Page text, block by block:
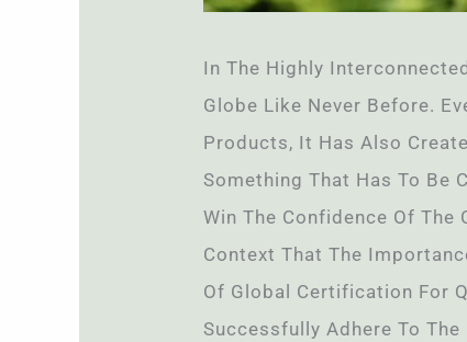
In The Highly
Globe Like Never Before.
Products, It Has Also
Something That Has To Be
Win The Confidence Of
Context That The
Of Global Certification For
Successfully Adhere To